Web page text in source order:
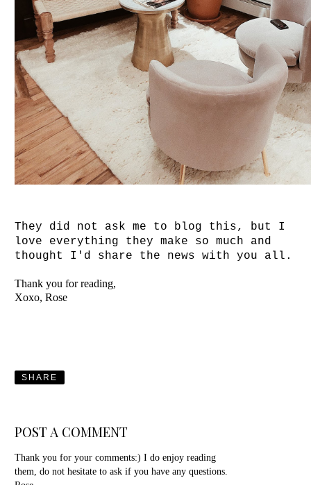
They did not ask me to blog this, but I
love everything they make so much and
thought I'd share the news with you all.
Thank you for reading,
Xoxo, Rose
SHARE
POST A COMMENT
Thank you for your comments:) I do enjoy reading
them, do not hesitate to ask if you have any questions.